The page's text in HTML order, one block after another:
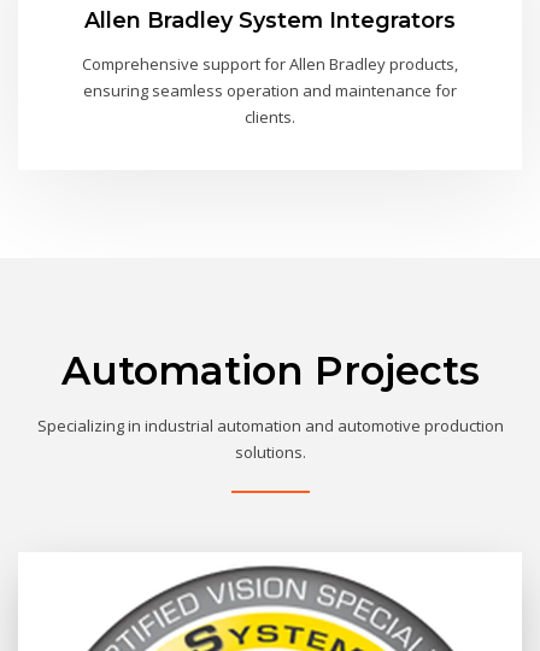
Allen Bradley System Integrators
Comprehensive support for Allen Bradley products,
ensuring seamless operation and maintenance for
clients.
Automation Projects
Specializing in industrial automation and automotive production
solutions.